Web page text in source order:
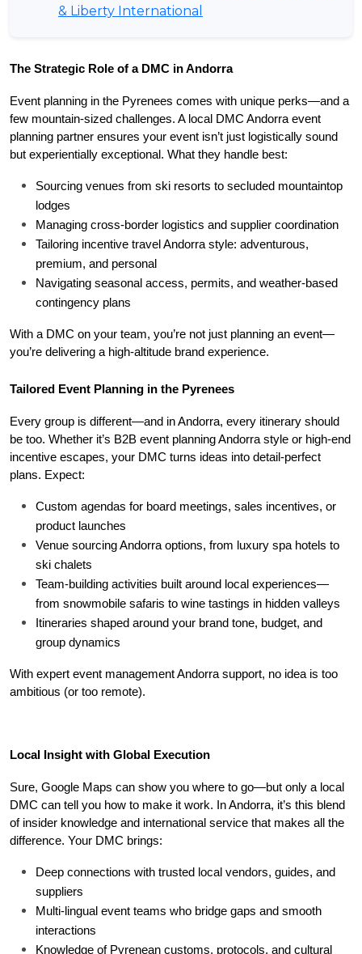
& Liberty International
The Strategic Role of a DMC in Andorra
Event planning in the Pyrenees comes with unique perks—and a
few mountain-sized challenges. A local DMC Andorra event
planning partner ensures your event isn’t just logistically sound
but experientially exceptional. What they handle best:
Sourcing venues from ski resorts to secluded mountaintop
lodges
Managing cross-border logistics and supplier coordination
Tailoring incentive travel Andorra style: adventurous,
premium, and personal
Navigating seasonal access, permits, and weather-based
contingency plans
With a DMC on your team, you’re not just planning an event—
you’re delivering a high-altitude brand experience.
Tailored Event Planning in the Pyrenees
Every group is different—and in Andorra, every itinerary should
be too. Whether it’s B2B event planning Andorra style or high-end
incentive escapes, your DMC turns ideas into detail-perfect
plans. Expect:
Custom agendas for board meetings, sales incentives, or
product launches
Venue sourcing Andorra options, from luxury spa hotels to
ski chalets
Team-building activities built around local experiences—
from snowmobile safaris to wine tastings in hidden valleys
Itineraries shaped around your brand tone, budget, and
group dynamics
With expert event management Andorra support, no idea is too
ambitious (or too remote).
Local Insight with Global Execution
Sure, Google Maps can show you where to go—but only a local
DMC can tell you how to make it work. In Andorra, it’s this blend
of insider knowledge and international service that makes all the
difference. Your DMC brings:
Deep connections with trusted local vendors, guides, and
suppliers
Multi-lingual event teams who bridge gaps and smooth
interactions
Knowledge of Pyrenean customs, protocols, and cultural